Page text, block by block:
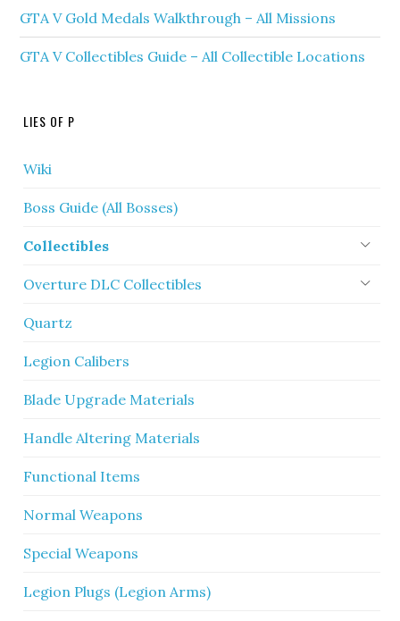
GTA V Gold Medals Walkthrough – All Missions
GTA V Collectibles Guide – All Collectible Locations
LIES OF P
Wiki
Boss Guide (All Bosses)
Collectibles
Overture DLC Collectibles
Quartz
Legion Calibers
Blade Upgrade Materials
Handle Altering Materials
Functional Items
Normal Weapons
Special Weapons
Legion Plugs (Legion Arms)